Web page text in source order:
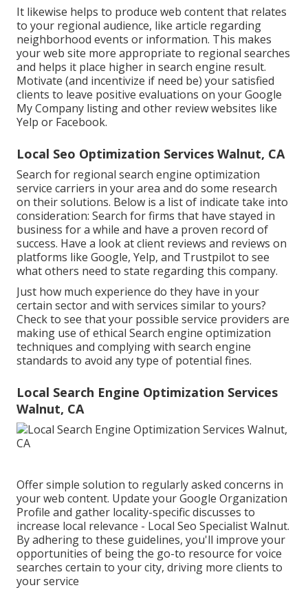
It likewise helps to produce web content that relates
to your regional audience, like article regarding
neighborhood events or information. This makes
your web site more appropriate to regional searches
and helps it place higher in search engine result.
Motivate (and incentivize if need be) your satisfied
clients to leave positive evaluations on your Google
My Company listing and other review websites like
Yelp or Facebook.
Local Seo Optimization Services Walnut, CA
Search for regional search engine optimization
service carriers in your area and do some research
on their solutions. Below is a list of indicate take into
consideration: Search for firms that have stayed in
business for a while and have a proven record of
success. Have a look at client reviews and reviews on
platforms like Google, Yelp, and Trustpilot to see
what others need to state regarding this company.
Just how much experience do they have in your
certain sector and with services similar to yours?
Check to see that your possible service providers are
making use of ethical Search engine optimization
techniques and complying with search engine
standards to avoid any type of potential fines.
Local Search Engine Optimization Services
Walnut, CA
Offer simple solution to regularly asked concerns in
your web content. Update your Google Organization
Profile and gather locality-specific discusses to
increase local relevance - Local Seo Specialist Walnut.
By adhering to these guidelines, you'll improve your
opportunities of being the go-to resource for voice
searches certain to your city, driving more clients to
your service